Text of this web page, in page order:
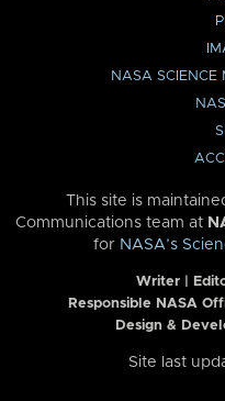
NASA SCIENCE
This site is
Communications team at
for NASA’s
Writer |
Responsible NASA
Design &
Site last